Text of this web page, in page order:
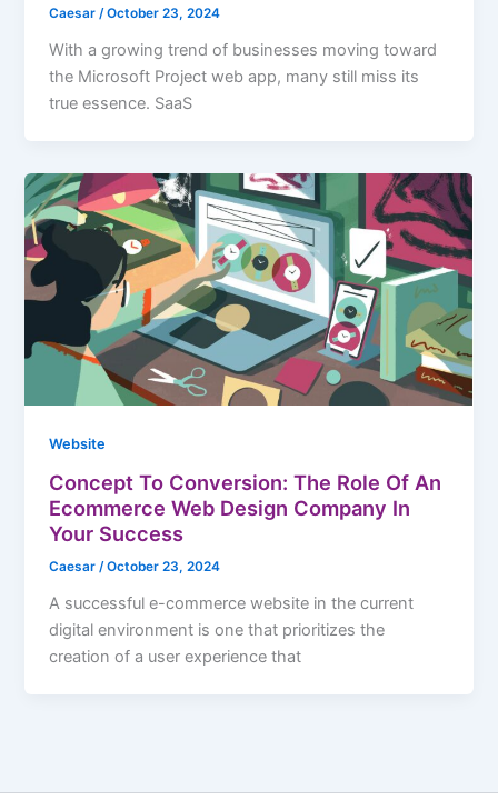
Caesar/October 23, 2024
With a growing trend of businesses moving toward
the Microsoft Project web app, many still miss its
true essence. SaaS
Website
Concept To Conversion: The Role Of An
Ecommerce Web Design Company In
Your Success
Caesar/October 23, 2024
A successful e-commerce website in the current
digital environment is one that prioritizes the
creation of a user experience that